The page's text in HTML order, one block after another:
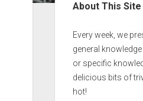
About This Site
Every week, we
general
or specific
delicious bits of
hot!